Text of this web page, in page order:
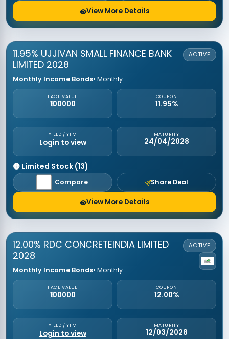
View More Details
11.95% UJJIVAN SMALL FINANCE BANK
LIMITED 2028
Monthly Income Bonds• Monthly
ACTIVE
FACE VALUE
₹100000
COUPON
11.95%
YIELD / YTM
Login to view
MATURITY
24/04/2028
🟡 Limited Stock (13)
Compare Share Deal
View More Details
12.00% RDC CONCRETEINDIA LIMITED
2028
Monthly Income Bonds• Monthly
ACTIVE
FACE VALUE
₹100000
COUPON
12.00%
YIELD / YTM
Login to view
MATURITY
12/03/2028